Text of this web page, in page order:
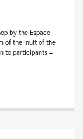
by the Espace
of the Inuit of the
to participants –